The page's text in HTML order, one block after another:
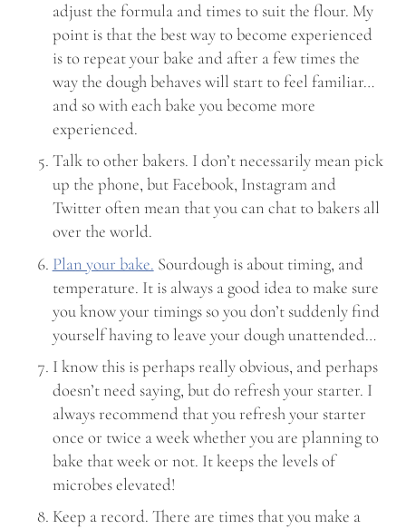
adjust the formula and times to suit the flour. My
point is that the best way to become experienced
is to repeat your bake and after a few times the
way the dough behaves will start to feel familiar…
and so with each bake you become more
experienced.
Talk to other bakers. I don’t necessarily mean pick
up the phone, but Facebook, Instagram and
Twitter often mean that you can chat to bakers all
over the world.
Plan your bake. Sourdough is about timing, and
temperature. It is always a good idea to make sure
you know your timings so you don’t suddenly find
yourself having to leave your dough unattended…
I know this is perhaps really obvious, and perhaps
doesn’t need saying, but do refresh your starter. I
always recommend that you refresh your starter
once or twice a week whether you are planning to
bake that week or not. It keeps the levels of
microbes elevated!
Keep a record. There are times that you make a